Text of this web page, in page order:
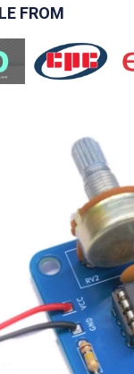
FROM